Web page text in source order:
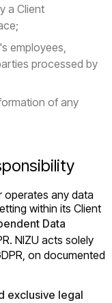
a Client
employees,
processed by
of any
operates any data
within its Client
Data
NIZU acts solely
on documented
exclusive legal